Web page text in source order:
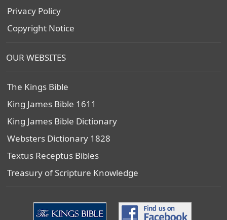
Privacy Policy
Copyright Notice
OUR WEBSITES
The Kings Bible
King James Bible 1611
King James Bible Dictionary
Websters Dictionary 1828
Textus Receptus Bibles
Treasury of Scripture Knowledge